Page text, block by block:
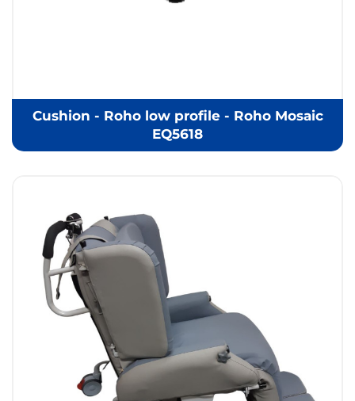
Cushion - Roho low profile - Roho Mosaic
EQ5618